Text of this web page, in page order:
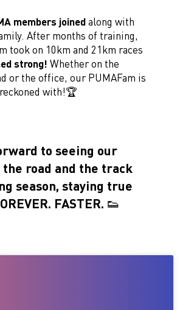
members joinedalong with
After months of training,
took on 10km and 21km races
strong! Whether on the
or the office, our PUMAFam is
with!🏆
to seeing our
the road and the track
season, staying true
FASTER. 👟